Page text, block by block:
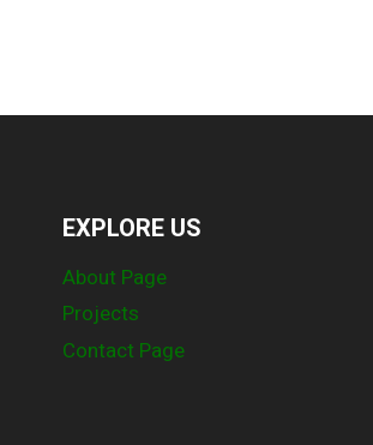
EXPLORE US
About Page
Projects
Contact Page